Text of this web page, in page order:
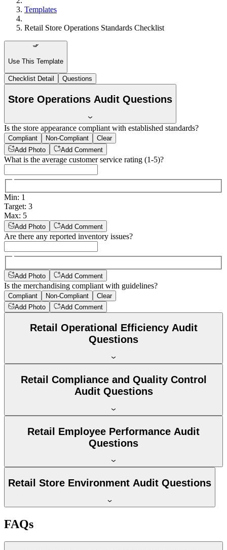
Templates
Retail Store Operations Standards Checklist
Use This Template
Checklist Detail Questions
Store Operations Audit Questions
Is the store appearance compliant with established standards?
Compliant Non-Compliant
Clear
Add Photo
Add Comment
What is the average customer service rating (1-5)?
Min: 1
Target: 3
Max: 5
Add Photo Add Comment
Are there any reported inventory issues?
Add Photo Add Comment
Is the merchandising compliant with guidelines?
Compliant Non-Compliant
Clear
Add Photo
Add Comment
Retail Operational Efficiency Audit
Questions
Retail Compliance and Quality Control
Audit Questions
Retail Employee Performance Audit
Questions
Retail Store Environment Audit Questions
FAQs